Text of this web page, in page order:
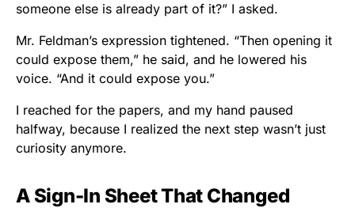
someone else is already part of it?” I asked.
Mr. Feldman’s expression tightened. “Then opening it
could expose them,” he said, and he lowered his
voice. “And it could expose you.”
I reached for the papers, and my hand paused
halfway, because I realized the next step wasn’t just
curiosity anymore.
A Sign-In Sheet That Changed